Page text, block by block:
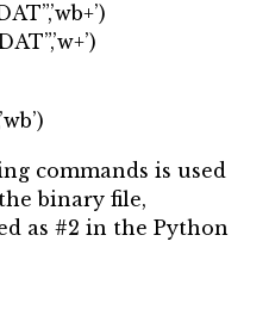
commands is used
binary file,
as #2 in the Python